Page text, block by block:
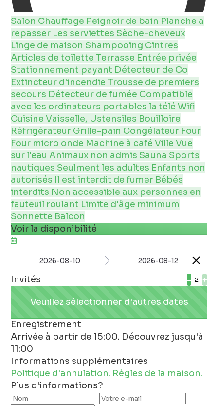
Salon Chauffage Peignoir de bain Planche a
repasser Les serviettes Sèche-cheveux
Linge de maison Shampooing Cintres
Articles de toilette Terrasse Entrée privée
Stationnement payant Détecteur de Co
Extincteur d'incendie Trousse de premiers
secours Détecteur de fumée Compatible
avec les ordinateurs portablesla téléWifi
CuisineVaisselle, Ustensiles Bouilloire
Réfrigérateur Grille-pain Congélateur Four
Four micro onde Machine à caféVilleVue
sur l'eauAnimaux non admis Sauna Sports
nautiques Seulment les adultes Enfants non
autorisés Il est interdit de fumer Bébés
interdits Non accessible aux personnes en
fauteuil roulant Limite d'âge minimum
Sonnette Balcon
Voir la disponibilité
2026-08-10 2026-08-12
Invités - +
Veuillez sélectionner d'autres dates
Enregistrement
Arrivée à partir de 15:00. Découvrez jusqu'à
11:00
Informations supplémentaires
Politique d'annulation. Règles de la maison.
Plus d'informations?